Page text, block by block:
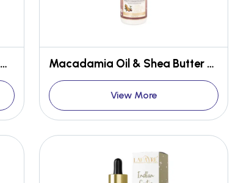
Avocado & Tea Tree Oil Deep Cleansing Conditioner Macadamia Oil & Shea Butter Deep Conditioning Conditioner
View More